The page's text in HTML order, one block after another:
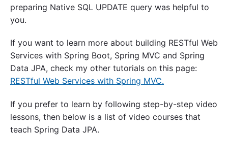
preparing Native SQL UPDATE query was helpful to
you.
If you want to learn more about building RESTful Web
Services with Spring Boot, Spring MVC and Spring
Data JPA, check my other tutorials on this page:
RESTful Web Services with Spring MVC.
If you prefer to learn by following step-by-step video
lessons, then below is a list of video courses that
teach Spring Data JPA.